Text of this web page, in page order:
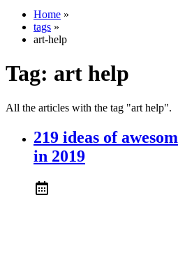
Home »
tags »
art-help
Tag: art help
All the articles with the tag "art help".
219 ideas of
in 2019